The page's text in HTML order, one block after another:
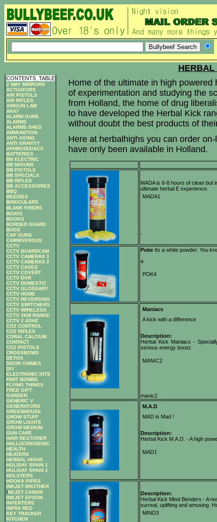
CONTENTS TABLE
2 WAY MIRRORS
ACTUATORS
AIR PISTOLS
AIR RIFLES
AIRGUN LAW
AK47
ALARM GUNS
ALARMS
ALARMS SHED
AMMUNITION
ANTI AGING
ANTI GRAVITY
APHRODISIACS
BATTERIES
BB ELECTRIC
BB M/GUNS
BB PISTOLS
BB SPECIALS
BB RIFLES
BB ACCESSORIES
BBQ
BEEDIES
BINOCULARS
BLANK FIRERS
BOATS
BOOKS
BORDER GUARD
BUGS
CAP GUNS
CARNIVEROUS
CCTV
CCTV BOARDCAM
CCTV CAMERAS 1
CCTV CAMERAS 2
CCTV CASES
CCTV COVERT
CCTV DVR
CCTV DOMESTIC
CCTV GLOSSARY
CCTV HOME
CCTV REVERSING
CCTV SWITCHERS
CCTV WIRELESS
CCTV 3KM RANGE
CCTV 2.4GHZ
CO2 CONTROL
CO2 RIFLES
CORAL CALCIUM
CONTACT
CO2 PISTOLS
CROSSBOWS
DETOX
DOOR CHIMES
DIY
ELECTRONIC KITS
FART BOMBS
FLYING THINGS
FREE GIFT
GARDEN
GENERIC V
GENERATORS
GREENHOUSE
GROW STUFF
GROW LIGHTS
GROW MEDIUM
GUN CARE
HAIR RESTORER
HALLUCINOGENIC
HEALTH
HEATERS
HERBAL HIGHS
HOLIDAY SPAIN 1
HOLIDAY SPAIN 2
HOLSTERS
HOOKA PIPES
INKJET BROTHER
INKJET CANON
INKJET EPSON
INVERTERS
INFRA RED
KEY TRACKER
KITCHEN
HERBAL
Home of the ultimate in high
of experimentation and studying the
from Holland, the home of drug
to have developed the Herbal Kick
without doubt the best products of
Here at herbalhighs you can order
have only been available in Holland.
MADA is 6-8 hours of clean but
ultimate herbal E experience.
MADA1
;
Poke Its a white powder. You
a
POK4
Maniacs
A kick with a difference
Description:
Herbal Kick Maniacs -
serious energy boost.
MANIC2
manic2
M.A.D
MAD is Mad !
Description:
Herbal Kick M.A.D. - A high
MAD1
Description:
Herbal Kick Mind Benders - A
surreal, uplifting and amusing.
MIND3